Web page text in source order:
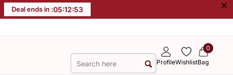
Deal ends in :05:12:52 ×
ProfileWishlist
0
Bag